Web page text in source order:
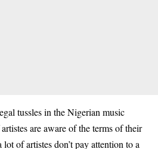
tussles in the Nigerian music
are aware of the terms of their
of artistes don’t pay attention to a